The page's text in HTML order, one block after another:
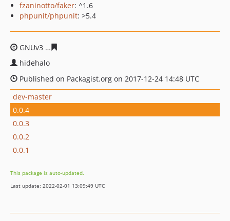
fzaninotto/faker: ^1.6
phpunit/phpunit: >5.4
GNUv3
hidehalo
Published on Packagist.org on 2017-12-24 14:48 UTC
dev-master
0.0.4
0.0.3
0.0.2
0.0.1
This package is auto-updated.
Last update: 2022-02-01 13:09:49 UTC